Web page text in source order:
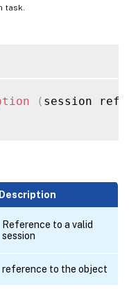
task.
( session ref
Description
Reference to a valid
session
reference to the object